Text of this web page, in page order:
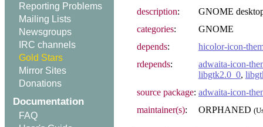
Reporting Problems
Mailing Lists
Newsgroups
IRC channels
Gold Stars
Mirror Sites
Donations
Documentation
FAQ
description:
GNOME
categories:
GNOME
depends:
hicolor-icon-
rdepends:
adwaita-icon-
libgtk2.0_0,
source package: adwaita-icon-
maintainer(s): ORPHANED